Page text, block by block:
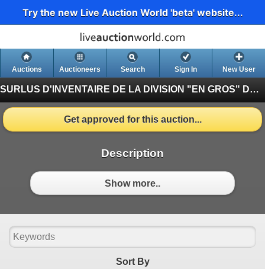
Try the new Live Auction World 'beta' website...
Auctions Auctioneers Search Sign In New User
SURLUS D'INVENTAIRE DE LA DIVISION "EN GROS" DE CONTINENTAL JUILLET
Get approved for this auction...
Description
Show more..
Sort By